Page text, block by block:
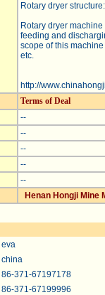
Rotary dryer structure:
Rotary dryer
feeding and
scope of this
etc.
http://
Terms of Deal
--
--
--
--
--
Henan Hongji Mine
eva
china
86-371-67197178
86-371-67199996